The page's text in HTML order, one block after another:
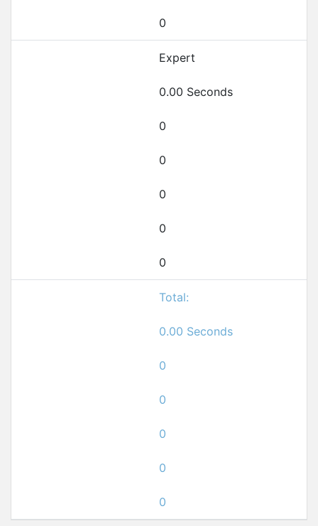
0
Expert
0.00 Seconds
0
0
0
0
0
Total:
0.00 Seconds
0
0
0
0
0